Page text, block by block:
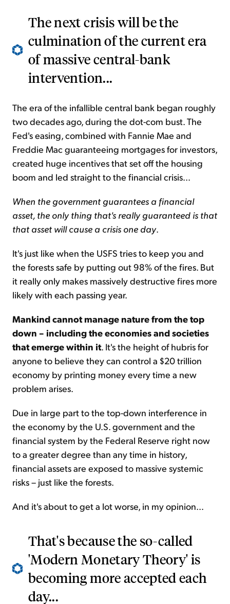
The next crisis will be the
culmination of the current era
of massive central-bank
intervention...
The era of the infallible central bank began roughly
two decades ago, during the dot-com bust. The
Fed's easing, combined with Fannie Mae and
Freddie Mac guaranteeing mortgages for investors,
created huge incentives that set off the housing
boom and led straight to the financial crisis...
When the government guarantees a financial
asset, the only thing that's really guaranteed is that
that asset will cause a crisis one day.
It's just like when the USFS tries to keep you and
the forests safe by putting out 98% of the fires. But
it really only makes massively destructive fires more
likely with each passing year.
Mankind cannot manage nature from the top
down – including the economies and societies
that emerge within it. It's the height of hubris for
anyone to believe they can control a $20 trillion
economy by printing money every time a new
problem arises.
Due in large part to the top-down interference in
the economy by the U.S. government and the
financial system by the Federal Reserve right now
to a greater degree than any time in history,
financial assets are exposed to massive systemic
risks – just like the forests.
And it's about to get a lot worse, in my opinion...
That's because the so-called
'Modern Monetary Theory' is
becoming more accepted each
day...